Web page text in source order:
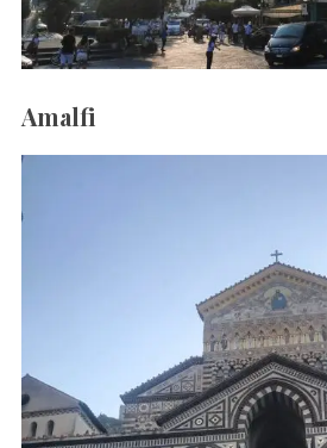
Amalfi
h
f
o
: